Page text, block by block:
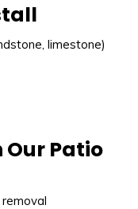
limestone)
Our Patio